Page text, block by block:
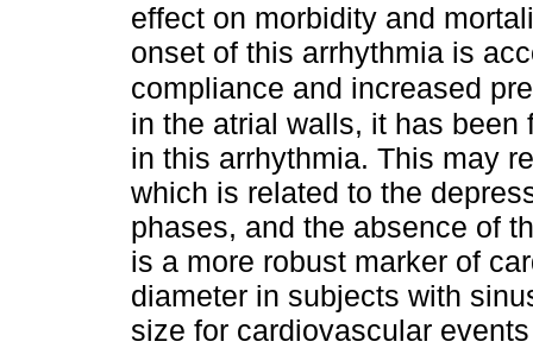
effect on morbidity and
onset of this arrhythmia is
compliance and increased
in the atrial walls, it has
in this arrhythmia. This may
which is related to the
phases, and the absence of
is a more robust marker of
diameter in subjects with
size for cardiovascular